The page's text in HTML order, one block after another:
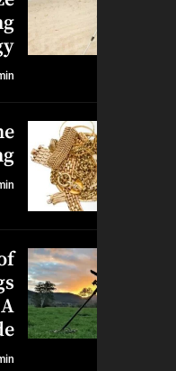
drilling
The
Dredging
Admin
of
Rigs
A
Guide